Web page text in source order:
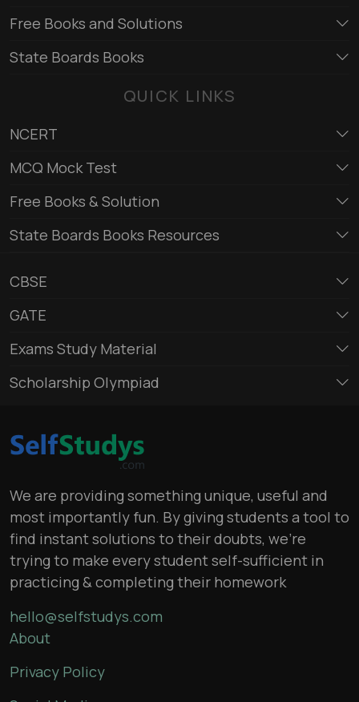
Free Books and Solutions
State Boards Books
QUICK LINKS
NCERT
MCQ Mock Test
Free Books & Solution
State Boards Books Resources
CBSE
GATE
Exams Study Material
Scholarship Olympiad
We are providing something unique, useful and
most importantly fun. By giving students a tool to
find instant solutions to their doubts, we’re
trying to make every student self-sufficient in
practicing & completing their homework
hello@selfstudys.com
About
Privacy Policy